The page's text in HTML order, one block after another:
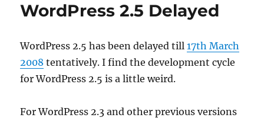
Date
WordPress 2.5 Delayed
WordPress 2.5 has been delayed till17th March
2008 tentatively. I find the development cycle
for WordPress 2.5 is a little weird.
For WordPress 2.3 and other previous versions